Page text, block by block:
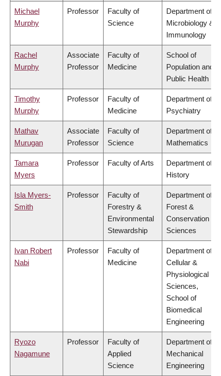
Michael
Murphy
Professor
Faculty of
Science
Department of
Microbiology &
Immunology
Rachel
Murphy
Associate
Professor
Faculty of
Medicine
School of
Population and
Public Health
Timothy
Murphy
Professor
Faculty of
Medicine
Department of
Psychiatry
Mathav
Murugan
Associate
Professor
Faculty of
Science
Department of
Mathematics
Tamara
Myers
Professor Faculty of Arts
Department of
History
Isla Myers-
Smith
Professor
Faculty of
Forestry &
Environmental
Stewardship
Department of
Forest &
Conservation
Sciences
Ivan Robert
Nabi
Professor
Faculty of
Medicine
Department of
Cellular &
Physiological
Sciences,
School of
Biomedical
Engineering
Ryozo
Nagamune
Professor
Faculty of
Applied
Science
Department of
Mechanical
Engineering